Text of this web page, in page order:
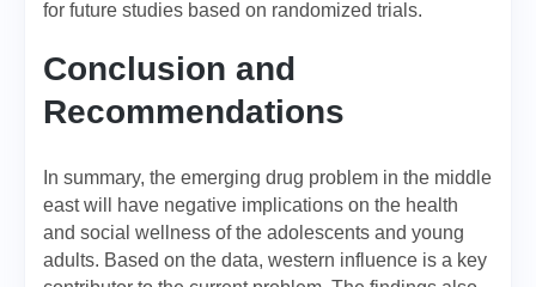
for future studies based on randomized trials.
Conclusion and
Recommendations
In summary, the emerging drug problem in the middle
east will have negative implications on the health
and social wellness of the adolescents and young
adults. Based on the data, western influence is a key